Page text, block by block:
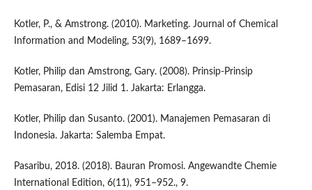
Kotler, P., & Amstrong. (2010). Marketing. Journal of Chemical
Information and Modeling, 53(9), 1689–1699.
Kotler, Philip dan Amstrong, Gary. (2008). Prinsip-Prinsip
Pemasaran, Edisi 12 Jilid 1. Jakarta: Erlangga.
Kotler, Philip dan Susanto. (2001). Manajemen Pemasaran di
Indonesia. Jakarta: Salemba Empat.
Pasaribu, 2018. (2018). Bauran Promosi. Angewandte Chemie
International Edition, 6(11), 951–952., 9.